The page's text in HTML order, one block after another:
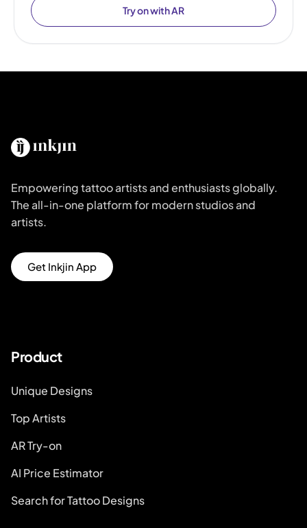
Try on with AR
Empowering tattoo artists and enthusiasts globally.
The all-in-one platform for modern studios and
artists.
Get Inkjin App
Product
Unique Designs
Top Artists
AR Try-on
AI Price Estimator
Search for Tattoo Designs